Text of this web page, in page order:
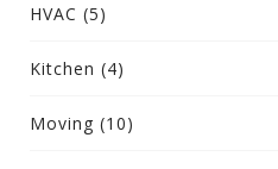
HVAC (5)
Kitchen (4)
Moving (10)